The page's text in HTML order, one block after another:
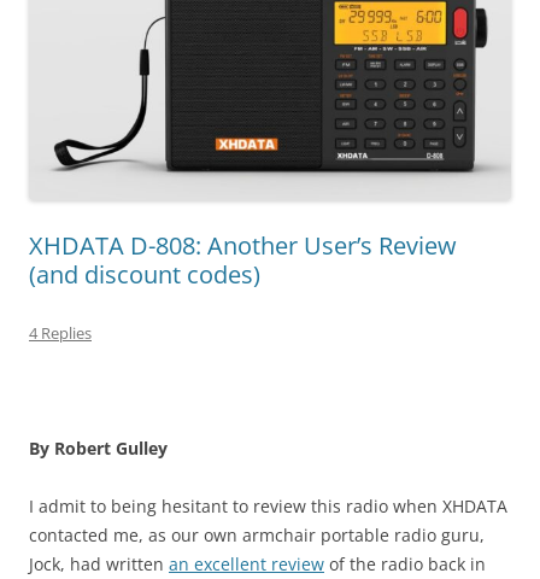
XHDATA D-808: Another User’s Review
(and discount codes)
4 Replies
By Robert Gulley
I admit to being hesitant to review this radio when XHDATA
contacted me, as our own armchair portable radio guru,
Jock, had written an excellent review of the radio back in